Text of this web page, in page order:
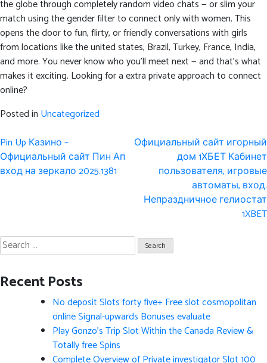
the globe through completely random video chats — or slim your
match using the gender filter to connect only with women. This
opens the door to fun, flirty, or friendly conversations with girls
from locations like the united states, Brazil, Turkey, France, India,
and more. You never know who you’ll meet next — and that’s what
makes it exciting. Looking for a extra private approach to connect
online?
Posted in Uncategorized
Post
navigation
Pin Up Казино –
Официальный сайт Пин Ап
вход на зеркало 2025.1381
Официальный сайт игорный
дом 1ХБЕТ Кабинет
пользователя, игровые
автоматы, вход.
Непраздничное гелиостат
1XBET
Search
for:
Recent Posts
No deposit Slots forty five+ Free slot cosmopolitan
online Signal-upwards Bonuses evaluate
Play Gonzo’s Trip Slot Within the Canada Review &
Totally free Spins
Complete Overview of Private investigator Slot 100